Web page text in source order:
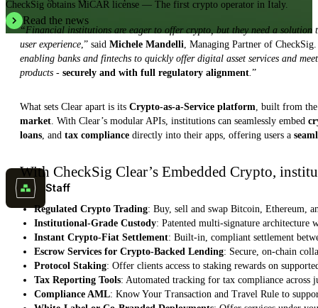
CheckSig obtains MiCAR license — The first crypto operator in Italy.
Read the news
Staff
“Financial institutions are eager to offer crypto, but they need a solution
user experience,” said Michele Mandelli, Managing Partner of CheckSig.
enabling banks and fintechs to quickly offer digital asset services and
products - securely and with full regulatory alignment.”
What sets Clear apart is its Crypto-as-a-Service platform, built from
market. With Clear’s modular APIs, institutions can seamlessly embed
loans, and tax compliance directly into their apps, offering users a
With CheckSig Clear’s Embedded Crypto,
Regulated Crypto Trading: Buy, sell and swap Bitcoin, Ethereum,
Institutional-Grade Custody: Patented multi-signature architecture
Instant Crypto-Fiat Settlement: Built-in, compliant settlement
Escrow Services for Crypto-Backed Lending: Secure, on-chain
Protocol Staking: Offer clients access to staking rewards on
Tax Reporting Tools: Automated tracking for tax compliance across
Compliance AML: Know Your Transaction and Travel Rule to